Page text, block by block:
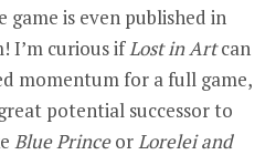
is even published in
I’m curious ifLost in Artcan
momentum for a full game,
potential successor to
Blue PrinceorLorelei and